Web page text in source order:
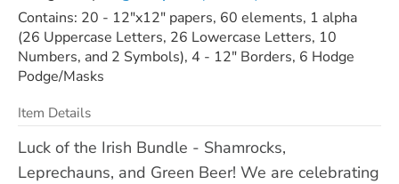
Contains: 20 - 12"x12" papers, 60 elements, 1 alpha
(26 Uppercase Letters, 26 Lowercase Letters, 10
Numbers, and 2 Symbols), 4 - 12" Borders, 6 Hodge
Podge/Masks
Item Details
Luck of the Irish Bundle - Shamrocks,
Leprechauns, and Green Beer! We are celebrating